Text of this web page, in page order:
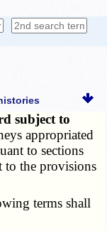
subject to
appropriated
to sections
to the provisions
terms shall